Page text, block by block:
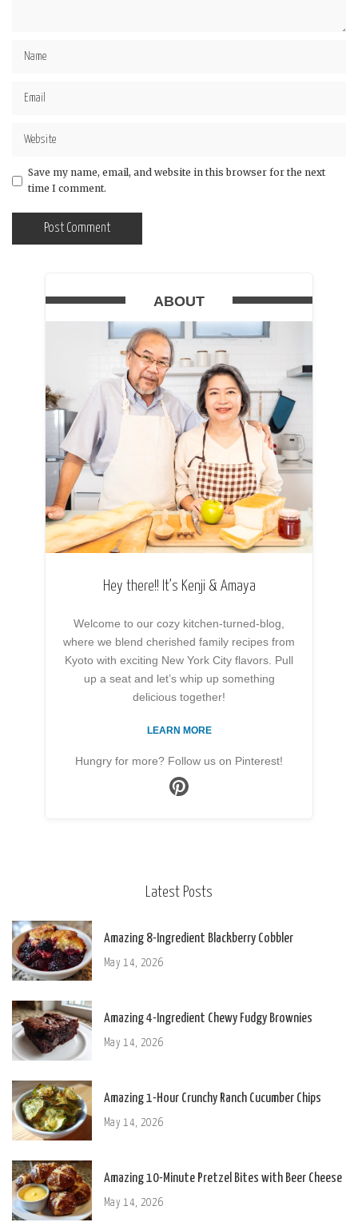
Save my name, email, and website in this browser for the next
time I comment.
ABOUT
Hey there!! It’s Kenji & Amaya
Welcome to our cozy kitchen-turned-blog,
where we blend cherished family recipes from
Kyoto with exciting New York City flavors. Pull
up a seat and let’s whip up something
delicious together!
LEARN MORE
Hungry for more? Follow us on Pinterest!
Latest Posts
Amazing 8-Ingredient Blackberry Cobbler
May 14, 2026
Amazing 4-Ingredient Chewy Fudgy Brownies
May 14, 2026
Amazing 1-Hour Crunchy Ranch Cucumber Chips
May 14, 2026
Amazing 10-Minute Pretzel Bites with Beer Cheese
May 14, 2026